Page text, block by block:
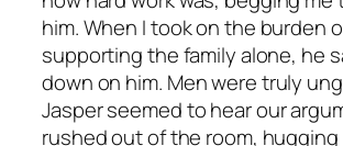
him. When I took on the burden
supporting the family alone, he
down on him. Men were truly
Jasper seemed to hear our
rushed out of the room, hugging